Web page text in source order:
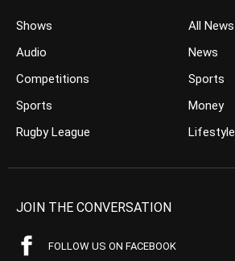
Shows
Audio
Competitions
Sports
Rugby League
All News
News
Sports
Money
Lifestyle
JOIN THE CONVERSATION
FOLLOW US ON FACEBOOK